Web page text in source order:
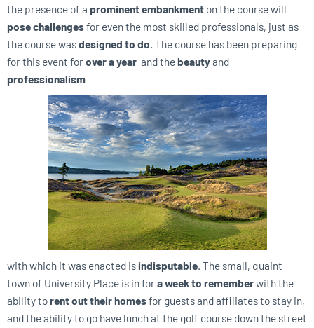
the presence of a prominent embankment on the course will
pose challengesfor even the most skilled professionals, just as
the course wasdesigned to do. The course has been preparing
for this event forover a year and thebeautyand
professionalism
with which it was enacted isindisputable. The small, quaint
town of University Place is in fora week to rememberwith the
ability torent out their homesfor guests and affiliates to stay in,
and the ability to go have lunch at the golf course down the street